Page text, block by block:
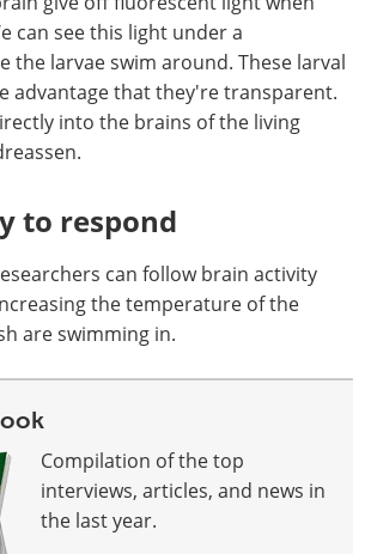
can see this light under a
the larvae swim around. These larval
advantage that they're transparent.
into the brains of the living
to respond
can follow brain activity
the temperature of the
are swimming in.
Compilation of the top
interviews, articles, and news in
the last year.